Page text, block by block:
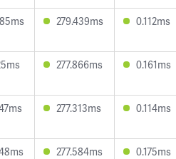
279.439ms 0.112ms
277.866ms 0.161ms
277.313ms 0.114ms
277.584ms 0.175ms